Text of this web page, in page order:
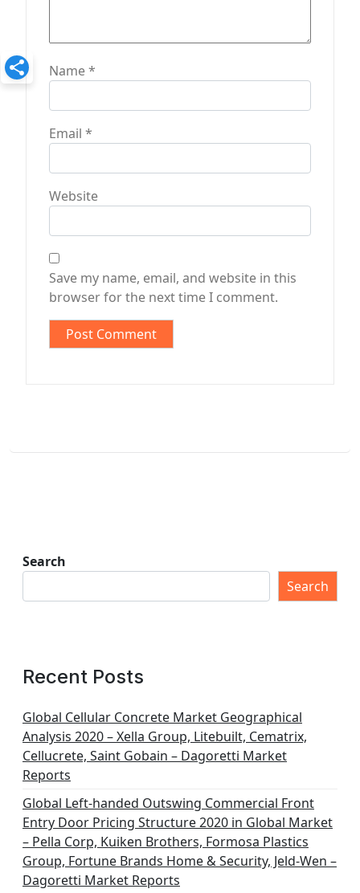
Name*
Email *
Website
Save my name, email, and website in this
browser for the next time I comment.
Search
Search
Recent Posts
Global Cellular Concrete Market Geographical
Analysis 2020 – Xella Group, Litebuilt, Cematrix,
Cellucrete, Saint Gobain – Dagoretti Market
Reports
Global Left-handed Outswing Commercial Front
Entry Door Pricing Structure 2020 in Global Market
– Pella Corp, Kuiken Brothers, Formosa Plastics
Group, Fortune Brands Home & Security, Jeld-Wen –
Dagoretti Market Reports